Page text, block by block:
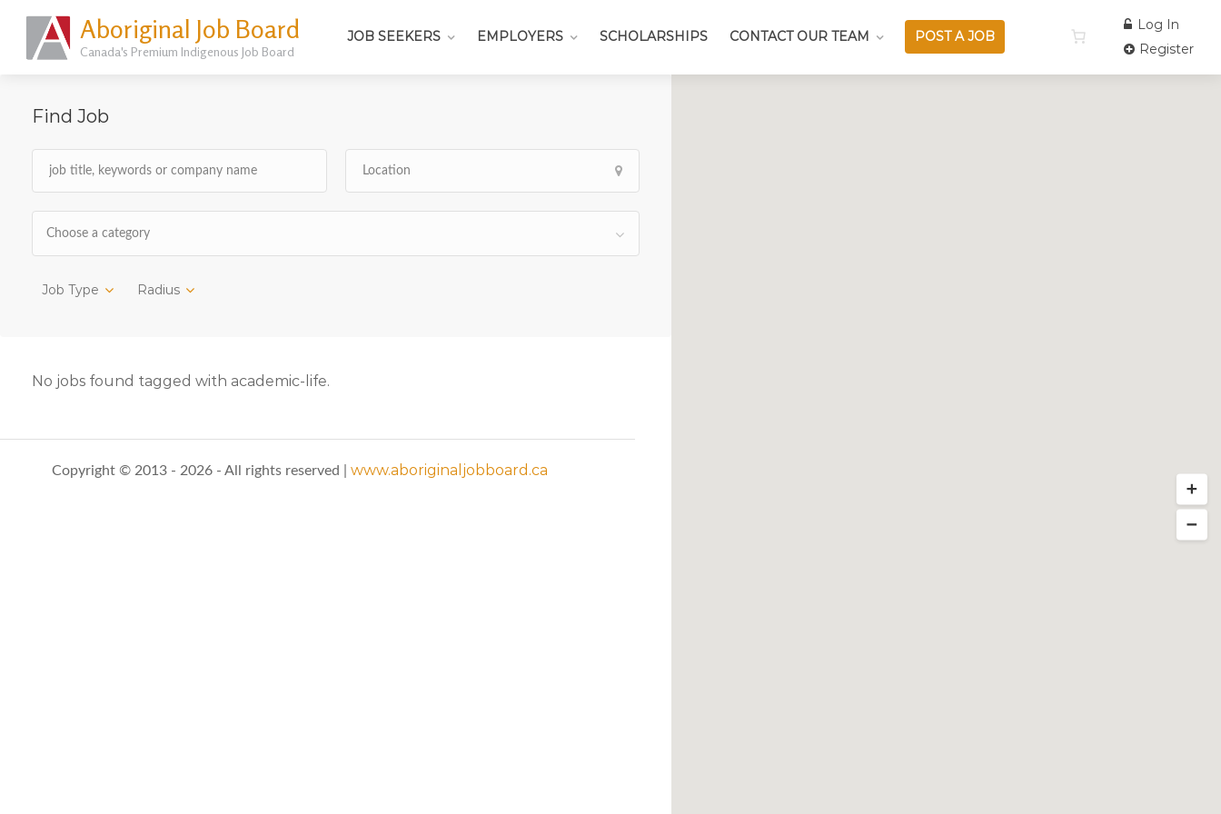
Aboriginal Job Board
Canada's Premium Indigenous Job Board
JOB SEEKERS EMPLOYERS SCHOLARSHIPS CONTACT OUR TEAM POST A JOB
Log In
Register
Find Job
Choose a category
Job Type Radius
No jobs found tagged with academic-life.
Copyright © 2013 - 2026 - All rights reserved | www.aboriginaljobboard.ca